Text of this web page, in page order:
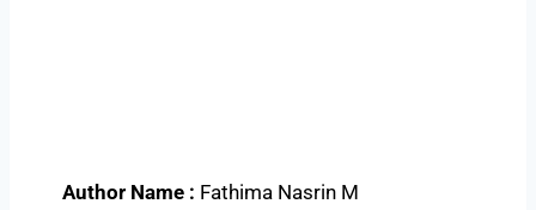
Author Name : Fathima Nasrin M